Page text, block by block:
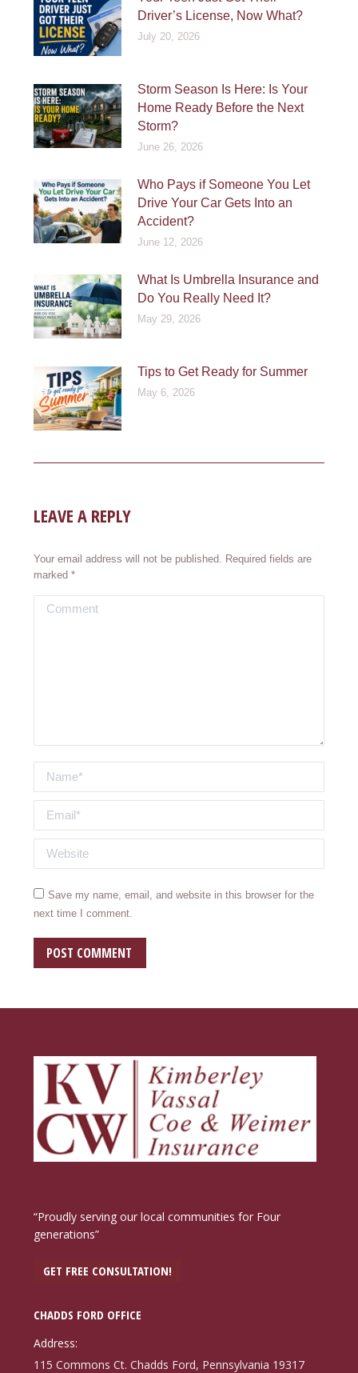
Driver’s License, Now What?
July 20, 2026
Storm Season Is Here: Is Your
Home Ready Before the Next
Storm?
June 26, 2026
Who Pays if Someone You Let
Drive Your Car Gets Into an
Accident?
June 12, 2026
What Is Umbrella Insurance and
Do You Really Need It?
May 29, 2026
Tips to Get Ready for Summer
May 6, 2026
LEAVE A REPLY
Your email address will not be published. Required fields are
marked*
Comment
Name *
Email *
Website
Save my name, email, and website in this browser for the
next time I comment.
POST COMMENT
“Proudly serving our local communities for Four
generations”
GET FREE CONSULTATION!
CHADDS FORD OFFICE
Address:
115 Commons Ct. Chadds Ford, Pennsylvania 19317